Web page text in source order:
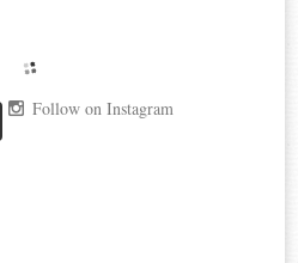
Follow on Instagram